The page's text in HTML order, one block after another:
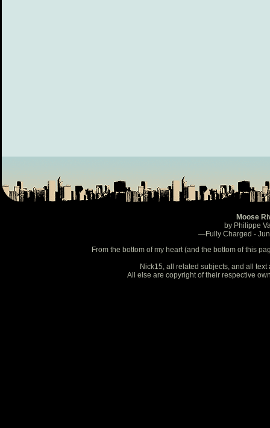
Moose
by Philippe
—Fully Charged -
From the bottom of my heart (and the bottom of this
Nick15, all related subjects, and all
All else are copyright of their respective